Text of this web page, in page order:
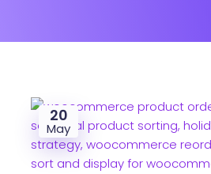
20
May